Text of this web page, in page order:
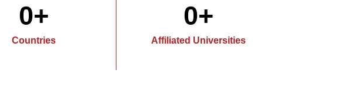
Countries
0+
Affiliated Universities
0+